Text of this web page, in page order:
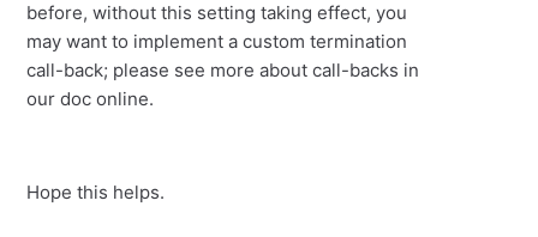
before, without this setting taking effect, you
may want to implement a custom termination
call-back; please see more about call-backs in
our doc online.
Hope this helps.